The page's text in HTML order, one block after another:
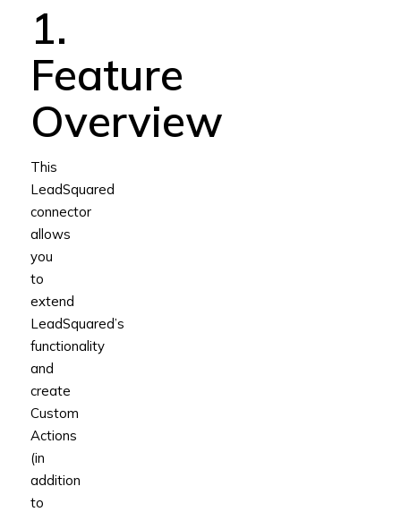
1.
Feature
Overview
This
LeadSquared
connector
allows
you
to
extend
LeadSquared’s
functionality
and
create
Custom
Actions
(in
addition
to